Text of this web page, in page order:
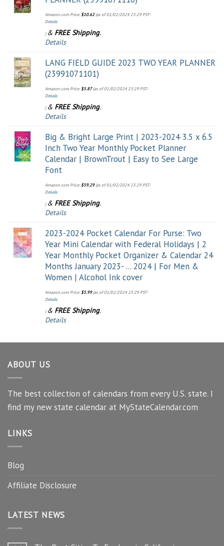
Amazon.com Price:$10.62(as of 01/02/2024 23:29 PST-
Details
) & FREE Shipping.
Details
LANG FIELD GUIDE 2023 TWO YEAR PLANNER
(23991071101)
Amazon.com Price:$5.87(as of 01/02/2024 23:29 PST-
Details
) & FREE Shipping.
Details
Big & Bright Large Print | 2023-2024 3.5 x 6.5
Inch Two Year Monthly Pocket Planner
Calendar | BrownTrout | Easy to See Large
Font
Amazon.com Price:$59.29(as of 01/02/2024 23:29 PST-
Details
) & FREE Shipping.
Details
2023-2024 Pocket Calendar For Purse: Two
Year Mini Calendar with Federal Holidays | 2
Year Monthly Pocket Organizer & Calendar 24
Months January 2023- ... 2024 | For Men &
Women | Alcohol Ink cover
Amazon.com Price:$5.99(as of 01/02/2024 23:29 PST-
Details
) & FREE Shipping.
Details
ABOUT US
The best collection of calendars from every U.S. state. I
find my new state calendar at MyStateCalendar.com
LINKS
Blog
Affiliate Disclosure
LATEST NEWS